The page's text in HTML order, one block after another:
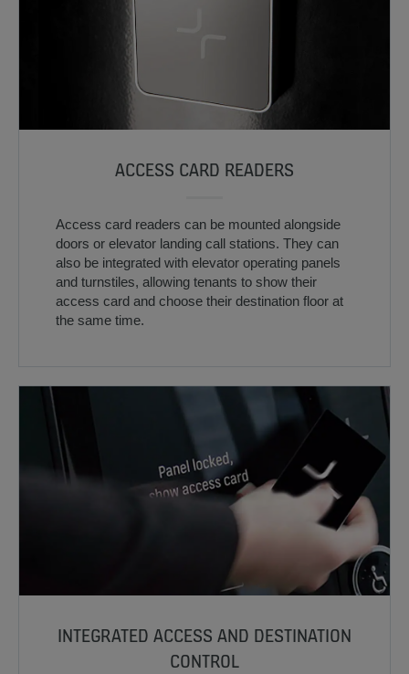
ACCESS CARD READERS
Access card readers can be mounted alongside
doors or elevator landing call stations. They can
also be integrated with elevator operating panels
and turnstiles, allowing tenants to show their
access card and choose their destination floor at
the same time.
INTEGRATED ACCESS AND DESTINATION
CONTROL